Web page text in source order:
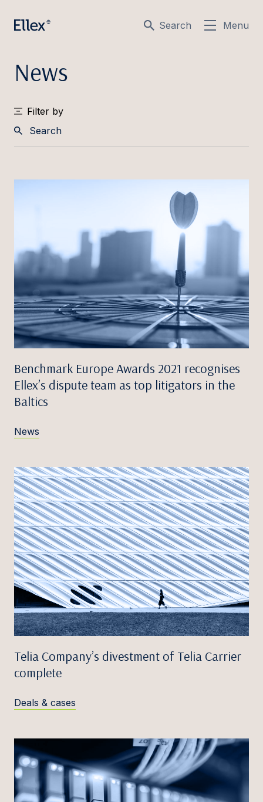
Search Menu
News
Filter by
Benchmark Europe Awards 2021 recognises
Ellex’s dispute team as top litigators in the
Baltics
News
Telia Company’s divestment of Telia Carrier
complete
Deals & cases